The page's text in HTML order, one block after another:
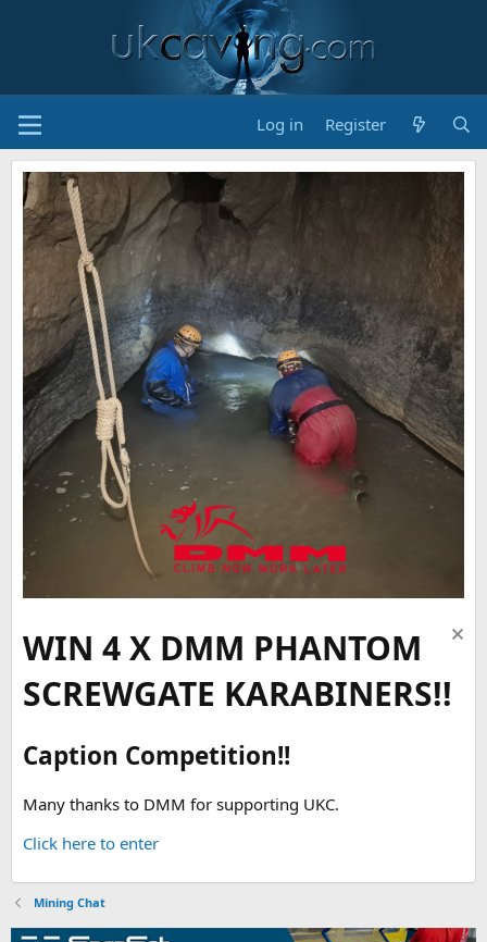
Log in Register
WIN 4 X DMM PHANTOM
SCREWGATE KARABINERS!!
Caption Competition!!
Many thanks to DMM for supporting UKC.
Click here to enter
Mining Chat